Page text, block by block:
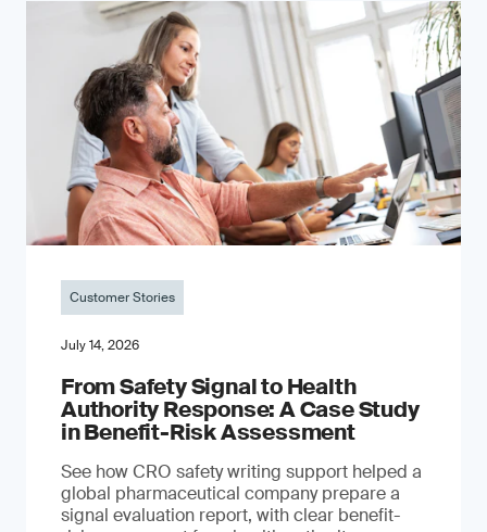
Customer Stories
July 14, 2026
From Safety Signal to Health
Authority Response: A Case Study
in Benefit-Risk Assessment
See how CRO safety writing support helped a
global pharmaceutical company prepare a
signal evaluation report, with clear benefit-